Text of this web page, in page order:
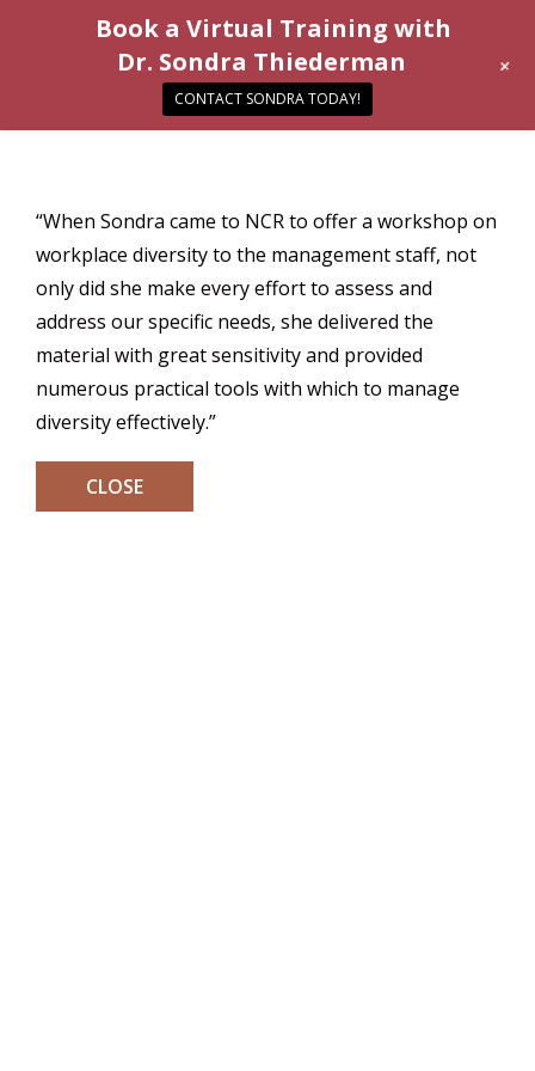
“When Sondra came to NCR to offer a workshop on
workplace diversity to the management staff, not
only did she make every effort to assess and
address our specific needs, she delivered the
material with great sensitivity and provided
numerous practical tools with which to manage
diversity effectively.”
CLOSE
Book a Virtual Training with
Dr. Sondra Thiederman
CONTACT SONDRA TODAY!
+